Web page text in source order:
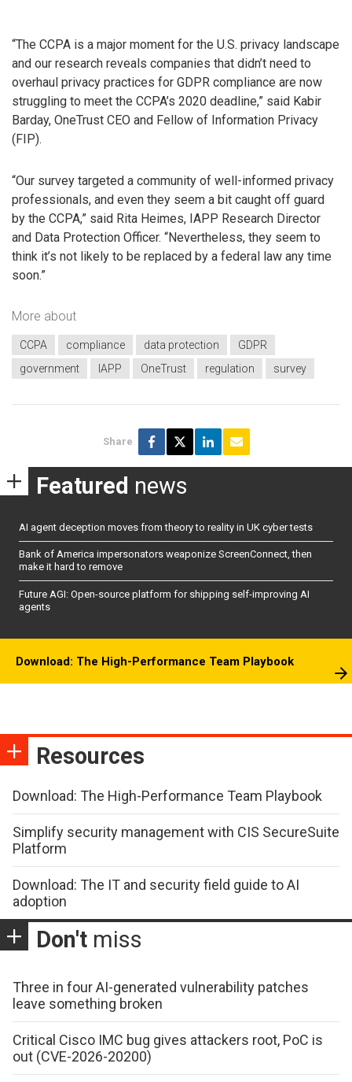
“The CCPA is a major moment for the U.S. privacy landscape
and our research reveals companies that didn’t need to
overhaul privacy practices for GDPR compliance are now
struggling to meet the CCPA’s 2020 deadline,” said Kabir
Barday, OneTrust CEO and Fellow of Information Privacy
(FIP).
“Our survey targeted a community of well-informed privacy
professionals, and even they seem a bit caught off guard
by the CCPA,” said Rita Heimes, IAPP Research Director
and Data Protection Officer. “Nevertheless, they seem to
think it’s not likely to be replaced by a federal law any time
soon.”
More about
CCPA compliance data protection
GDPR
government
IAPP OneTrust regulation survey
Share
Featured news
AI agent deception moves from theory to reality in UK cyber tests
Bank of America impersonators weaponize ScreenConnect, then
make it hard to remove
Future AGI: Open-source platform for shipping self-improving AI
agents
Download: The High-Performance Team Playbook
Resources
Download: The High-Performance Team Playbook
Simplify security management with CIS SecureSuite
Platform
Download: The IT and security field guide to AI
adoption
Don't miss
Three in four AI-generated vulnerability patches
leave something broken
Critical Cisco IMC bug gives attackers root, PoC is
out (CVE-2026-20200)